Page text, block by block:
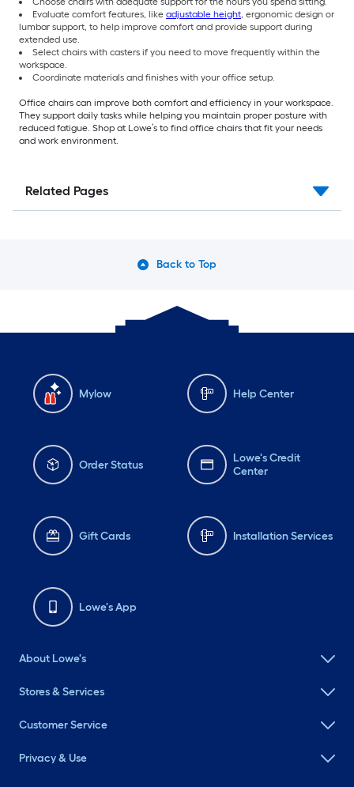
Evaluate comfort features, like adjustable height, ergonomic design or
lumbar support, to help improve comfort and provide support during
extended use.
Select chairs with casters if you need to move frequently within the
workspace.
Coordinate materials and finishes with your office setup.
Office chairs can improve both comfort and efficiency in your workspace.
They support daily tasks while helping you maintain proper posture with
reduced fatigue. Shop at Lowe’s to find office chairs that fit your needs
and work environment.
Related Pages
Back to Top
Mylow Help Center
Order Status
Lowe's Credit
Center
Gift Cards Installation Services
Lowe's App
About Lowe's
Stores & Services
Customer Service
Privacy & Use